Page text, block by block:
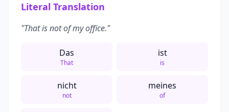
Literal Translation
"That is not of my office."
Das
That
ist
is
nicht
not
meines
of